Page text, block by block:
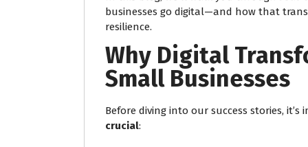
businesses go digital—and how that
resilience.
Why Digital
Small Businesses
Before diving into our success stories,
crucial: